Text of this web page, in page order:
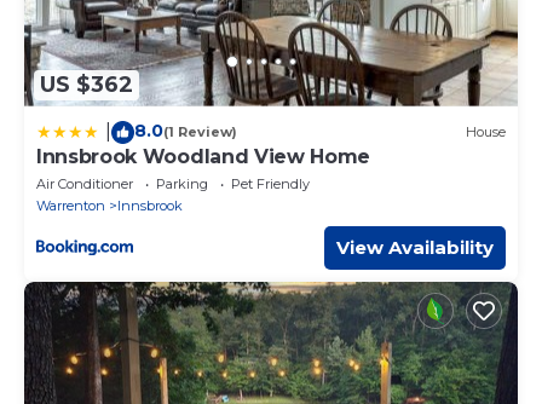
US $362
8.0(1 Review) House
Innsbrook Woodland View Home
Air Conditioner Parking
Pet Friendly
Warrenton
Innsbrook
View Availability